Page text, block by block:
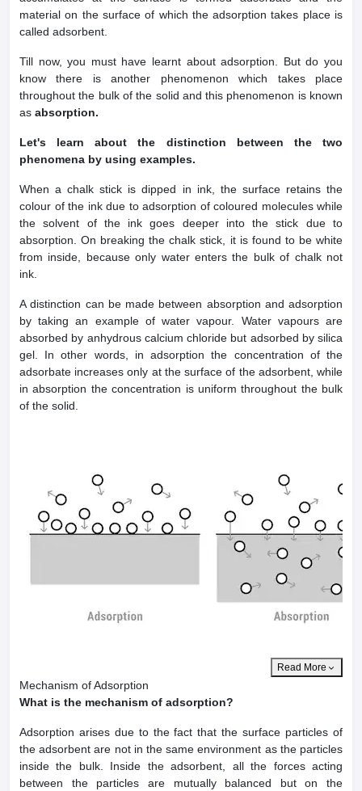
material on the surface of which the adsorption takes place is
called adsorbent.
Till now, you must have learnt about adsorption. But do you
know there is another phenomenon which takes place
throughout the bulk of the solid and this phenomenon is known
as absorption.
Let's learn about the distinction between the two
phenomena by using examples.
When a chalk stick is dipped in ink, the surface retains the
colour of the ink due to adsorption of coloured molecules while
the solvent of the ink goes deeper into the stick due to
absorption. On breaking the chalk stick, it is found to be white
from inside, because only water enters the bulk of chalk not
ink.
A distinction can be made between absorption and adsorption
by taking an example of water vapour. Water vapours are
absorbed by anhydrous calcium chloride but adsorbed by silica
gel. In other words, in adsorption the concentration of the
adsorbate increases only at the surface of the adsorbent, while
in absorption the concentration is uniform throughout the bulk
of the solid.
Read More
Mechanism of Adsorption
What is the mechanism of adsorption?
Adsorption arises due to the fact that the surface particles of
the adsorbent are not in the same environment as the particles
inside the bulk. Inside the adsorbent, all the forces acting
between the particles are mutually balanced but on the